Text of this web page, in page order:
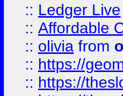
:: Ledger Live
:: Affordable
:: olivia from
:: https://
:: https://